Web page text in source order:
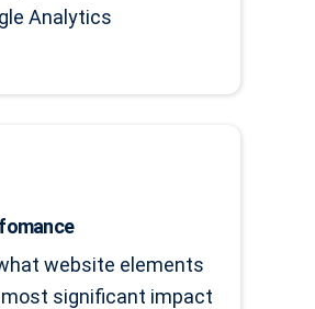
Analytics
website elements
significant impact